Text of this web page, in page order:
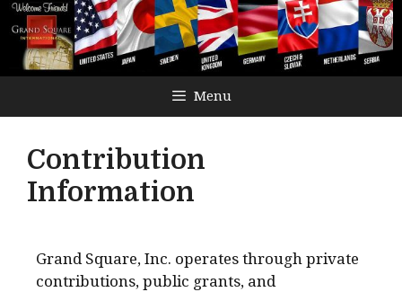
Menu
Contribution
Information
Grand Square, Inc. operates through private
contributions, public grants, and